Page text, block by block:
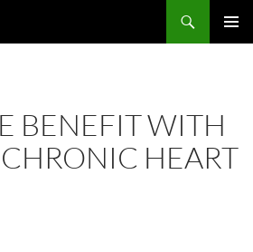
BENEFIT WITH
HEART